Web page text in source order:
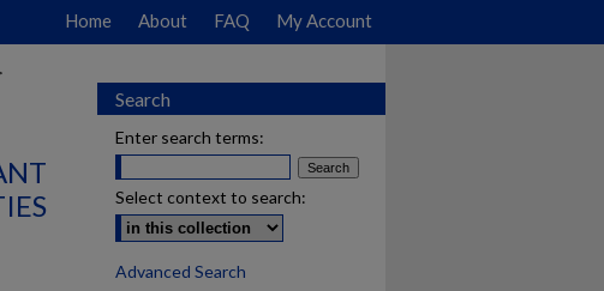
Home About FAQ My Account
Search
Enter search terms:
Select context to search:
Advanced Search